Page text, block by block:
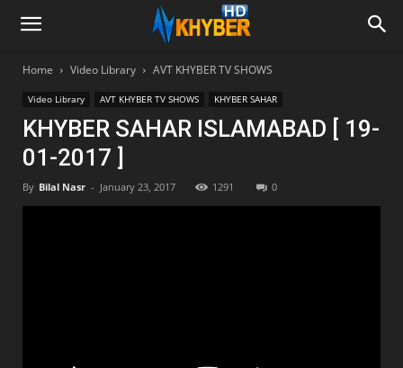
Home Video Library AVT KHYBER TV SHOWS
Video Library AVT KHYBER TV SHOWS KHYBER SAHAR
KHYBER SAHAR ISLAMABAD [ 19-
01-2017 ]
By Bilal Nasr - January 23, 2017 1291 0